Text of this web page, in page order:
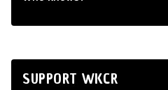
SUPPORT WKCR